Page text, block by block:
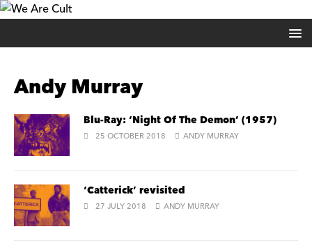
Andy Murray
Blu-Ray: ‘Night Of The Demon’ (1957)
25 OCTOBER 2018 ANDY MURRAY
‘Catterick’ revisited
27 JULY 2018 ANDY MURRAY